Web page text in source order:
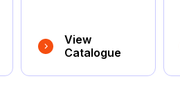
View
Catalogue